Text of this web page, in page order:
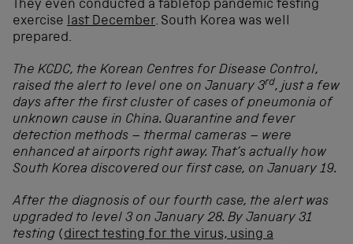
They even conducted a tabletop pandemic testing
exercise last December. South Korea was well
prepared.
The KCDC, the Korean Centres for Disease Control,
raised the alert to level one on January 3rd, just a few
days after the first cluster of cases of pneumonia of
unknown cause in China. Quarantine and fever
detection methods – thermal cameras – were
enhanced at airports right away. That’s actually how
South Korea discovered our first case, on January 19.
After the diagnosis of our fourth case, the alert was
upgraded to level 3 on January 28. By January 31
testing (direct testing for the virus, using a